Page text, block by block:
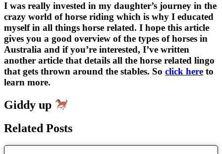
I was really invested in my daughter’s journey in the
crazy world of horse riding which is why I educated
myself in all things horse related. I hope this article
gives you a good overview of the types of horses in
Australia and if you’re interested, I’ve written
another article that details all the horse related lingo
that gets thrown around the stables. So click here to
learn more.
Giddy up
Related Posts